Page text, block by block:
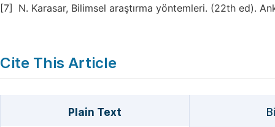
[7] N. Karasar, Bilimsel araştırma yöntemleri. (22th ed).
Cite This Article
Plain Text